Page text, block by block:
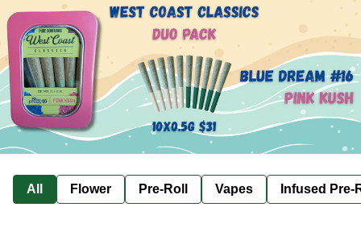
All Flower Pre-Roll Vapes Infused Pre-